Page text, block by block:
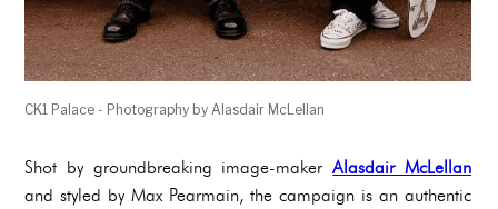
CK1 Palace - Photography by Alasdair McLellan
Shot by groundbreaking image-makerAlasdair McLellan
and styled by Max Pearmain, the campaign is an authentic